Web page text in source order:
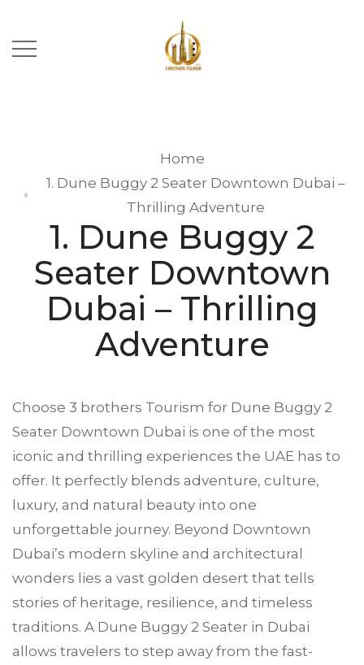
Home
1. Dune Buggy 2 Seater Downtown Dubai –
Thrilling Adventure
1. Dune Buggy 2
Seater Downtown
Dubai – Thrilling
Adventure
Choose 3 brothers Tourism for Dune Buggy 2
Seater Downtown Dubai is one of the most
iconic and thrilling experiences the UAE has to
offer. It perfectly blends adventure, culture,
luxury, and natural beauty into one
unforgettable journey. Beyond Downtown
Dubai’s modern skyline and architectural
wonders lies a vast golden desert that tells
stories of heritage, resilience, and timeless
traditions. A Dune Buggy 2 Seater in Dubai
allows travelers to step away from the fast-